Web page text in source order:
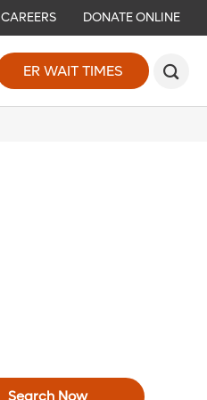
CAREERS DONATE ONLINE
ER WAIT TIMES
Search Now